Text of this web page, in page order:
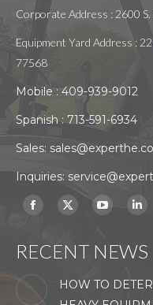
Corporate Address : 2600 S.
Equipment Yard Address :
77568
Mobile : 409-939-9012
Spanish :713-591-6934
Sales:
Inquiries:
Find us on:
Facebook
opens
new
X
opens
YouTube
opens
RECENT NEWS
HOW TO